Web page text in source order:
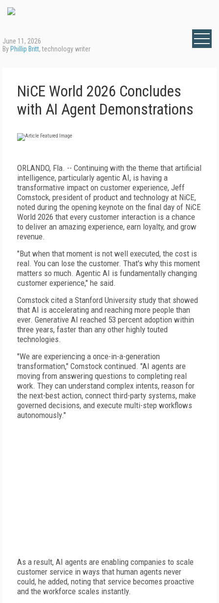
June 11, 2026
By Phillip Britt, technology writer
NiCE World 2026 Concludes
with AI Agent Demonstrations
ORLANDO, Fla. -- Continuing with the theme that artificial
intelligence, particularly agentic AI, is having a
transformative impact on customer experience, Jeff
Comstock, president of product and technology at NiCE,
noted during the opening keynote on the final day of NiCE
World 2026 that every customer interaction is a chance
to deliver an amazing experience, earn loyalty, and grow
revenue.
"But when that moment is not well executed, the cost is
real. You can lose the customer. That's why this moment
matters so much. Agentic AI is fundamentally changing
customer experience," he said.
Comstock cited a Stanford University study that showed
that AI is accelerating and reaching more people than
ever. Generative AI reached 53 percent adoption within
three years, faster than any other highly touted
technologies.
"We are experiencing a once-in-a-generation
transformation," Comstock continued. "AI agents are
moving from answering questions to completing real
work. They can understand complex intents, reason for
the next-best action, connect third-party systems, make
governed decisions, and execute multi-step workflows
autonomously."
As a result, AI agents are enabling companies to scale
customer service in ways that human agents never
could, he added, noting that service becomes proactive
and the workforce scales instantly.